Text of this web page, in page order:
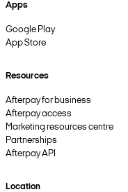
Apps
Google Play
App Store
Resources
Afterpay for business
Afterpay access
Marketing resources centre
Partnerships
Afterpay API
Location